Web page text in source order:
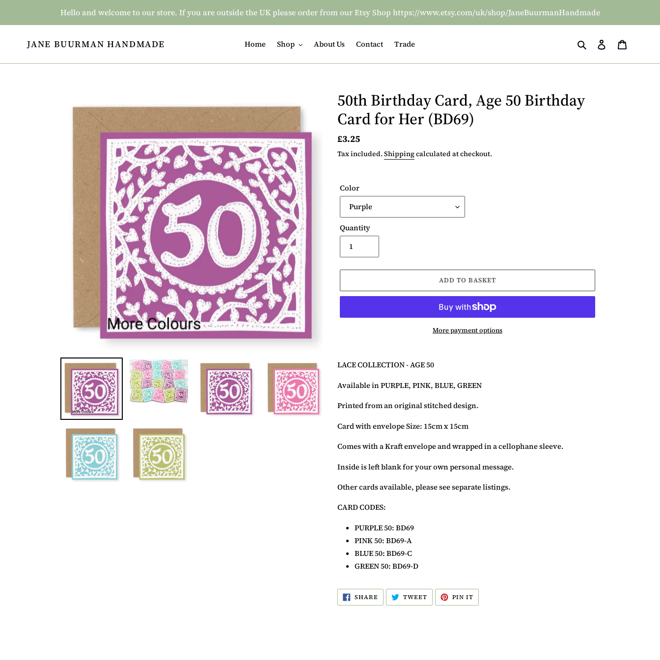
content
Hello and welcome to our store. If you are outside the UK please order from our Etsy Shop https://www.etsy.com/uk/shop/JaneBuurmanHandmade
JANE BUURMAN HANDMADE Home Shop About Us Contact Trade Search Log in
50th Birthday Card, Age 50 Birthday
Card for Her (BD69)
Regular
price
£3.25
Tax included.Shippingcalculated at checkout.
Color
Quantity
ADD TO BASKET
More payment options
product
your
LACE COLLECTION - AGE50
Available in PURPLE, PINK, BLUE, GREEN
Printed from an original stitched design.
Card with envelope Size: 15cm x 15cm
Comes with a Kraft envelope and wrapped in a cellophane sleeve.
Inside is left blank for your own personal message.
Other cards available, please see separate listings.
CARD CODES:
PURPLE50: BD69
PINK 50: BD69-A
BLUE50: BD69-C
GREEN50: BD69-D
SHARE SHARE
ON
FACEBOOK
TWEETTWEET
TWITTER
PIN IT
PINTEREST